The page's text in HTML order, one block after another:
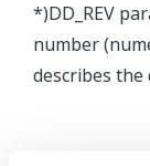
*)DD_REV
number
describes the